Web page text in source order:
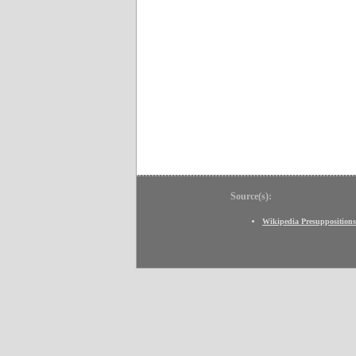
Source(s):
Wikipedia Presuppositions